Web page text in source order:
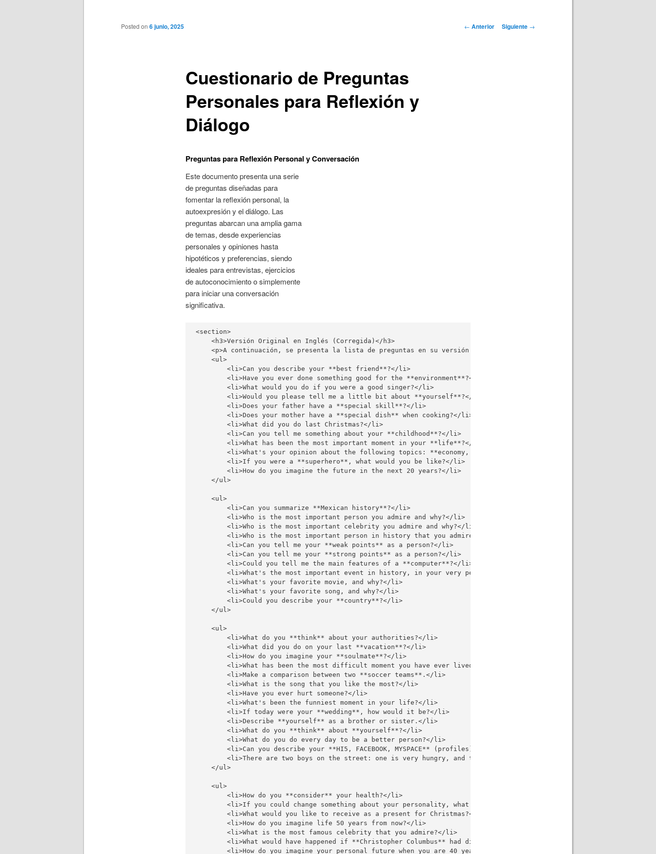
Navegación
← Anterior Siguiente →
Cuestionario de Preguntas
Personales para Reflexión y
Diálogo
Posted on 6 junio, 2025
Preguntas para Reflexión Personal y Conversación
Este documento presenta una serie
de preguntas diseñadas para
fomentar la reflexión personal, la
autoexpresión y el diálogo. Las
preguntas abarcan una amplia gama
de temas, desde experiencias
personales y opiniones hasta
hipotéticos y preferencias, siendo
ideales para entrevistas, ejercicios
de autoconocimiento o simplemente
para iniciar una conversación
significativa.
<section>
    <h3>Versión Original en Inglés (Corregida)<
/h3>
<p>A continuación, se presenta la lista de preguntas en su versión original en inglés, con correcciones
    <ul>
        <li>Can you describe your **best friend**?</li>
        <li>Have you ever done something good for the **environment**?</li>
        <li>What would you do if you were a good singer?</li>
        <li>Would you please tell me a little bit about **yourself**?</li>
        <li>Does your father have a **special skill**?</li>
        <li>Does your mother have a **special dish** when cooking?</li>
        <li>What did you do last Christmas?</li>
        <li>Can you tell me something about your **childhood**?</li>
        <li>What has been the most important moment in your **life**?</li>
<li>What's your opinion about the following topics: **economy, globalization, arts, education, technology,
        <li>If you were a **superhero**, what would you be like?</li>
        <li>How do you imagine the future in the next 20 years?</li>
    </ul>
    <ul>
        <li>Can you summarize **Mexican history**?</li>
        <li>Who is the most important person you admire and why?</li>
        <li>Who is the most important celebrity you admire and why?</li>
        <li>Who is the most important person in history that you admire, and why?</li>
        <li>Can you tell me your **weak points** as a person?</li>
        <li>Can you tell me your **strong points** as a person?</li>
        <li>Could you tell me the main features of a **computer**?</li>
        <li>What's the most important event in history, in your very personal opinion?</li>
        <li>What's your favorite movie, and why?</li>
        <li>What's your favorite song, and why?</li>
        <li>Could you describe your **country**?</li>
    </ul>
    <ul>
        <li>What do you **think** about your authorities?</li>
        <li>What did you do on your last **vacation**?</li>
        <li>How do you imagine your **soulmate**?</li>
        <li>What has been the most difficult moment you have ever lived in your life?</li>
        <li>Make a comparison between two **soccer teams**.</li>
        <li>What is the song that you like the most?</li>
        <li>Have you ever hurt someone?</li>
        <li>What's been the funniest moment in your life?</li>
        <li>If today were your **wedding**, how would it be?</li>
        <li>Describe **yourself** as a brother or sister.</li>
        <li>What do you **think** about **yourself**?</li>
        <li>What do you do every day to be a better person?</li>
        <li>Can you describe your **HI5, FACEBOOK, MYSPACE** (profiles)?</li>
<li>There are two boys on the street: one is very hungry, and the other is a student who doesn't have money
    </ul>
    <ul>
        <li>How do you **consider** your health?</li>
        <li>If you could change something about your personality, what would you do, and why?</li>
        <li>What would you like to receive as a present for Christmas?</li>
        <li>How do you imagine life 50 years from now?</li>
        <li>What is the most famous celebrity that you admire?</li>
        <li>What would have happened if **Christopher Columbus** had discovered America?</li>
        <li>How do you imagine your personal future when you are 40 years old?</li>